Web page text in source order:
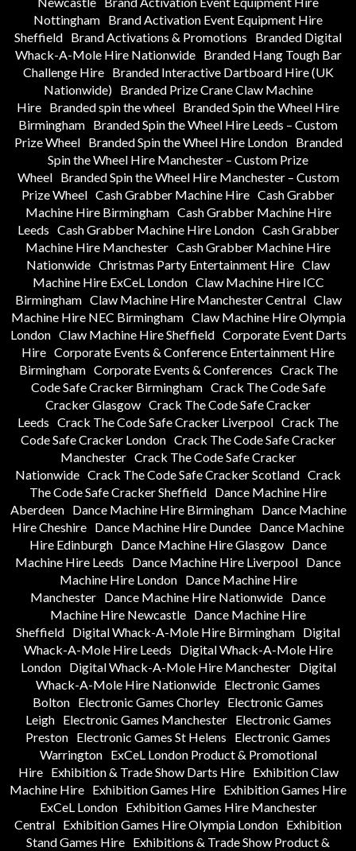
Nottingham Brand Activation Event Equipment Hire
Sheffield Brand Activations & Promotions
Branded Digital
Whack-A-Mole Hire Nationwide
Branded Hang Tough Bar
Challenge Hire
Branded Interactive Dartboard Hire (UK
Nationwide)
Branded Prize Crane Claw Machine
Hire Branded spin the wheel Branded Spin the Wheel Hire
Birmingham Branded Spin the Wheel Hire Leeds – Custom
Prize Wheel
Branded Spin the Wheel Hire London
Branded
Spin the Wheel Hire Manchester – Custom Prize
Wheel
Branded Spin the Wheel Hire Manchester – Custom
Prize Wheel Cash Grabber Machine Hire Cash Grabber
Machine Hire Birmingham Cash Grabber Machine Hire
Leeds Cash Grabber Machine Hire London Cash Grabber
Machine Hire Manchester Cash Grabber Machine Hire
Nationwide Christmas Party Entertainment Hire Claw
Machine Hire ExCeL London Claw Machine Hire ICC
Birmingham Claw Machine Hire Manchester Central Claw
Machine Hire NEC Birmingham Claw Machine Hire Olympia
London Claw Machine Hire Sheffield Corporate Event Darts
Hire Corporate Events & Conference Entertainment Hire
Birmingham Corporate Events & Conferences Crack The
Code Safe Cracker Birmingham Crack The Code Safe
Cracker Glasgow Crack The Code Safe Cracker
Leeds Crack The Code Safe Cracker Liverpool Crack The
Code Safe Cracker London Crack The Code Safe Cracker
Manchester Crack The Code Safe Cracker
Nationwide Crack The Code Safe Cracker Scotland Crack
The Code Safe Cracker Sheffield Dance Machine Hire
Aberdeen
Dance Machine Hire Birmingham
Dance Machine
Hire Cheshire Dance Machine Hire Dundee Dance Machine
Hire Edinburgh Dance Machine Hire Glasgow Dance
Machine Hire Leeds
Dance Machine Hire Liverpool Dance
Machine Hire London
Dance Machine Hire
Manchester Dance Machine Hire Nationwide Dance
Machine Hire Newcastle Dance Machine Hire
Sheffield Digital Whack-A-Mole Hire Birmingham Digital
Whack-A-Mole Hire Leeds
Digital Whack-A-Mole Hire
London
Digital Whack-A-Mole Hire Manchester
Digital
Whack-A-Mole Hire Nationwide Electronic Games
Bolton Electronic Games Chorley Electronic Games
Leigh
Electronic Games Manchester
Electronic Games
Preston Electronic Games St Helens
Electronic Games
Warrington
ExCeL London Product & Promotional
Hire
Exhibition & Trade Show Darts Hire
Exhibition Claw
Machine Hire Exhibition Games Hire Exhibition Games Hire
ExCeL London
Exhibition Games Hire Manchester
Central Exhibition Games Hire Olympia London Exhibition
Stand Games Hire Exhibitions & Trade Show Product &